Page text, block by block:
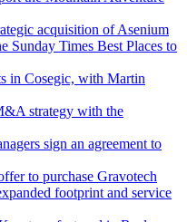
acquisition of Asenium
Sunday Times Best Places to
in Cosegic, with Martin
strategy with the
sign an agreement to
to purchase Gravotech
footprint and service